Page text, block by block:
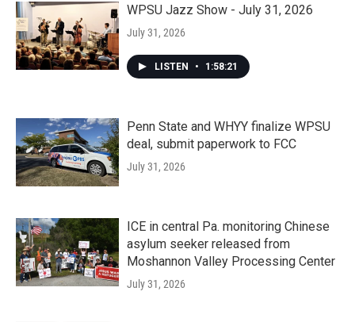
WPSU Jazz Show - July 31, 2026
July 31, 2026
LISTEN • 1:58:21
Penn State and WHYY finalize WPSU
deal, submit paperwork to FCC
July 31, 2026
ICE in central Pa. monitoring Chinese
asylum seeker released from
Moshannon Valley Processing Center
July 31, 2026